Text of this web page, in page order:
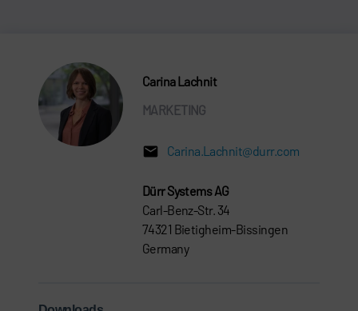
Carina Lachnit
MARKETING
Carina.Lachnit@durr.com
Dürr Systems AG
Carl-Benz-Str. 34
74321 Bietigheim-Bissingen
Germany